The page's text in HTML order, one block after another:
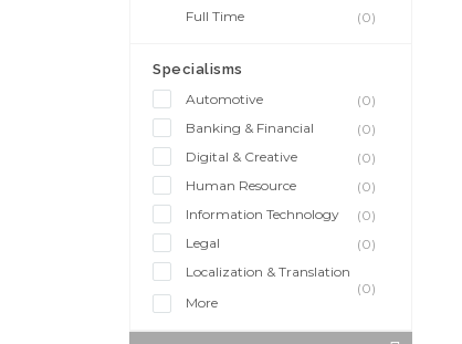
Full Time
(0)
Specialisms
Automotive
(0)
Banking & Financial
(0)
Digital & Creative
(0)
Human Resource
(0)
Information Technology
(0)
Legal
(0)
Localization & Translation
(0)
More